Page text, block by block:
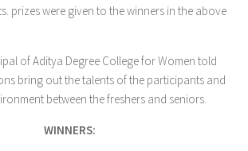
prizes were given to the winners in the above
of Aditya Degree College for Women told
bring out the talents of the participants and
between the freshers and seniors.
WINNERS: